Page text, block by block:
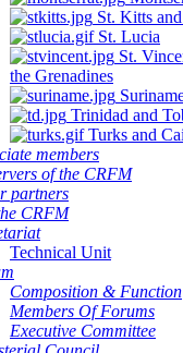
St. Kitts
St. Lucia
St.
the Grenadines
Trinidad and
Turks and
members
of the CRFM
partners
CRFM
Technical Unit
Composition & Function
Members Of Forums
Executive Committee